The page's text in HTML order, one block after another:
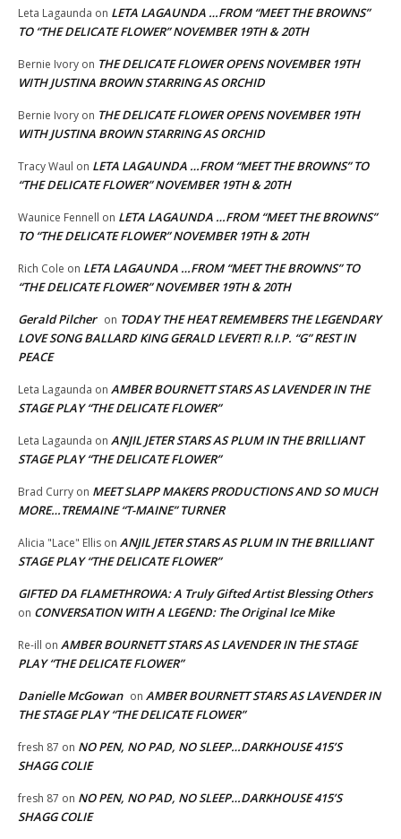
Leta Lagaunda on LETA LAGAUNDA …FROM “MEET THE BROWNS”
TO “THE DELICATE FLOWER” NOVEMBER 19TH & 20TH
Bernie Ivory on THE DELICATE FLOWER OPENS NOVEMBER 19TH
WITH JUSTINA BROWN STARRING AS ORCHID
Bernie Ivory on THE DELICATE FLOWER OPENS NOVEMBER 19TH
WITH JUSTINA BROWN STARRING AS ORCHID
Tracy Waul on LETA LAGAUNDA …FROM “MEET THE BROWNS” TO
“THE DELICATE FLOWER” NOVEMBER 19TH & 20TH
Waunice Fennell on LETA LAGAUNDA …FROM “MEET THE BROWNS”
TO “THE DELICATE FLOWER” NOVEMBER 19TH & 20TH
Rich Cole on LETA LAGAUNDA …FROM “MEET THE BROWNS” TO
“THE DELICATE FLOWER” NOVEMBER 19TH & 20TH
Gerald Pilcher on TODAY THE HEAT REMEMBERS THE LEGENDARY
LOVE SONG BALLARD KING GERALD LEVERT! R.I.P. “G” REST IN
PEACE
Leta Lagaunda on AMBER BOURNETT STARS AS LAVENDER IN THE
STAGE PLAY “THE DELICATE FLOWER”
Leta Lagaunda on ANJIL JETER STARS AS PLUM IN THE BRILLIANT
STAGE PLAY “THE DELICATE FLOWER”
Brad Curry on MEET SLAPP MAKERS PRODUCTIONS AND SO MUCH
MORE…TREMAINE “T-MAINE” TURNER
Alicia "Lace" Ellis on ANJIL JETER STARS AS PLUM IN THE BRILLIANT
STAGE PLAY “THE DELICATE FLOWER”
GIFTED DA FLAMETHROWA: A Truly Gifted Artist Blessing Others
on CONVERSATION WITH A LEGEND: The Original Ice Mike
Re-ill on AMBER BOURNETT STARS AS LAVENDER IN THE STAGE
PLAY “THE DELICATE FLOWER”
Danielle McGowan on AMBER BOURNETT STARS AS LAVENDER IN
THE STAGE PLAY “THE DELICATE FLOWER”
fresh 87 on NO PEN, NO PAD, NO SLEEP…DARKHOUSE 415’S
SHAGG COLIE
fresh 87 on NO PEN, NO PAD, NO SLEEP…DARKHOUSE 415’S
SHAGG COLIE